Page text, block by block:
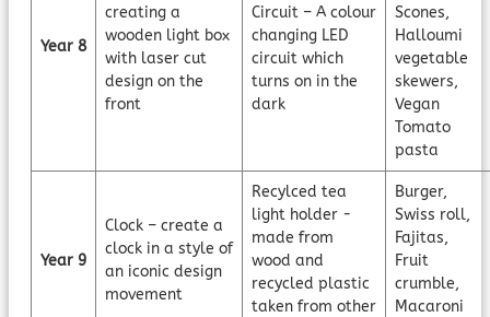
Year 8
creating a
wooden light box
with laser cut
design on the
front
Circuit – A colour
changing LED
circuit which
turns on in the
dark
Scones,
Halloumi
vegetable
skewers,
Vegan
Tomato
pasta
Year 9
Clock – create a
clock in a style of
an iconic design
movement
Recylced tea
light holder -
made from
wood and
recycled plastic
taken from other
Burger,
Swiss roll,
Fajitas,
Fruit
crumble,
Macaroni